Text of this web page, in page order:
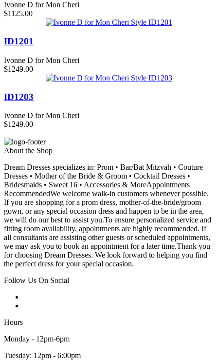
Ivonne D for Mon Cheri
$1125.00
ID1201
Ivonne D for Mon Cheri
$1249.00
ID1203
Ivonne D for Mon Cheri
$1249.00
About the Shop
Dream Dresses specializes in: Prom • Bar/Bat Mitzvah • Couture
Dresses • Mother of the Bride & Groom • Cocktail Dresses •
Bridesmaids • Sweet 16 • Accessories & MoreAppointments
RecommendedWe welcome walk-in customers whenever possible.
If you are shopping for a prom dress, mother-of-the-bride/groom
gown, or any special occasion dress and happen to be in the area,
we will do our best to assist you.To ensure personalized service and
fitting room availability, appointments are highly recommended. If
all consultants are assisting other guests or scheduled appointments,
we may ask you to book an appointment for a later time.Thank you
for choosing Dream Dresses. We look forward to helping you find
the perfect dress for your special occasion.
Follow Us On Social
Hours
Monday - 12pm-6pm
Tuesday: 12pm - 6:00pm